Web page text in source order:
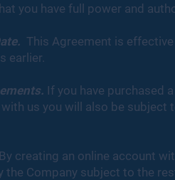
you have full power and
This Agreement is
earlier.
If you have purchased
us you will also be
By creating an online account
the Company subject to the